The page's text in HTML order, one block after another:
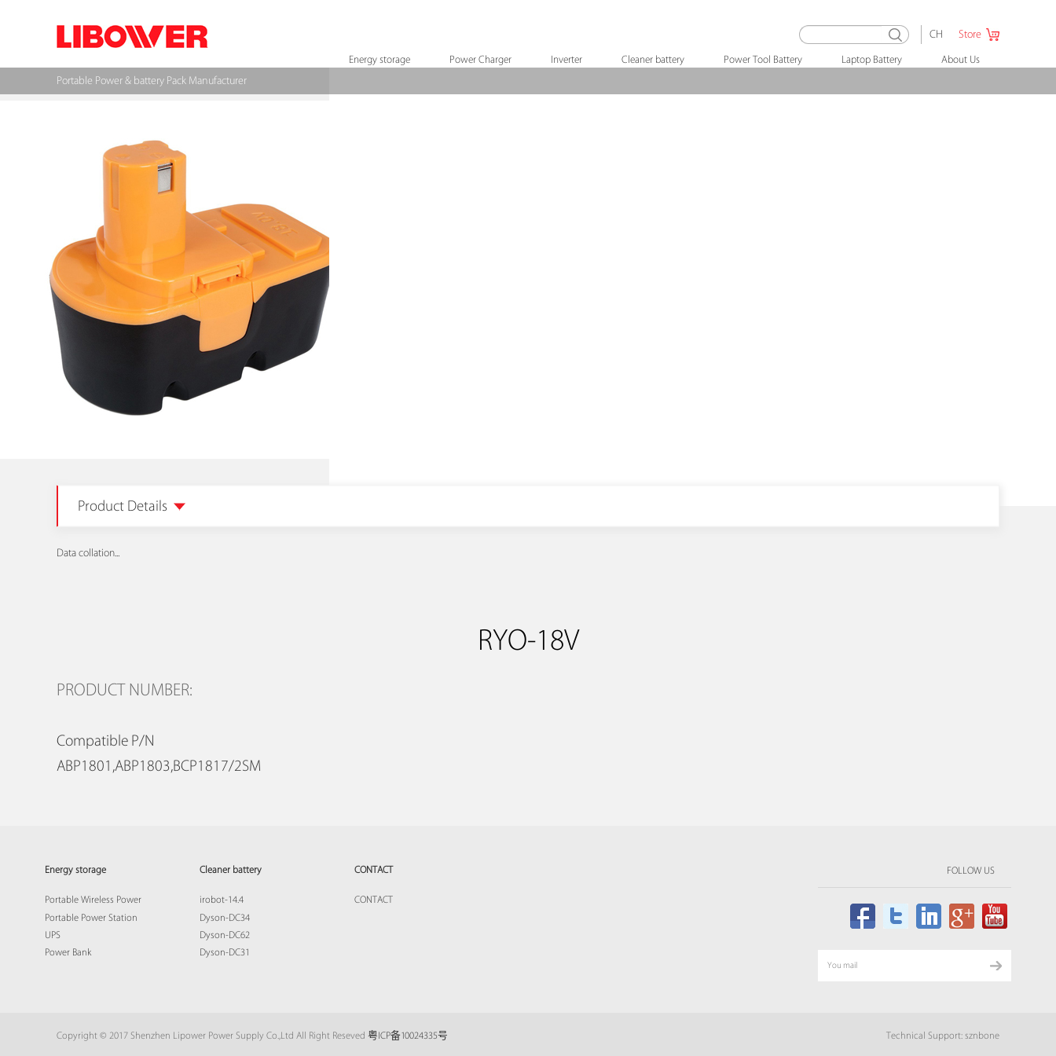
CH Store
Energy storage Power Charger Inverter Cleaner battery Power Tool Battery Laptop Battery About Us
Portable Power & battery Pack Manufacturer
Product Details
Data collation...
RYO-18V
PRODUCT NUMBER:
Compatible P/N
ABP1801,ABP1803,BCP1817/2SM
Energy storage
Portable Wireless Power
Portable Power Station
UPS
Power Bank
Cleaner battery
irobot-14.4
Dyson-DC34
Dyson-DC62
Dyson-DC31
CONTACT
CONTACT
FOLLOW US
Copyright © 2017 Shenzhen Lipower Power Supply Co.,Ltd All Right Reseved 粤ICP备10024335号 Technical Support: sznbone